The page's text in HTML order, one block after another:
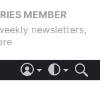
MEMBER
newsletters,